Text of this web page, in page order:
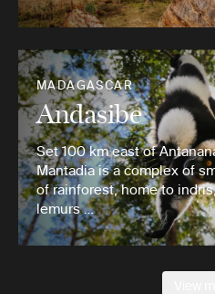
MADAGASCAR
Andasibe
Set 100 km east of
Mantadia is a complex of
of rainforest, home to
lemurs …